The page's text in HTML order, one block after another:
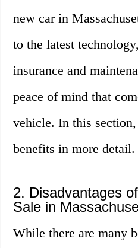
new car in
to the latest
insurance and
peace of mind that
vehicle. In this
benefits in more detail.
2. Disadvantages
Sale in
While there are many